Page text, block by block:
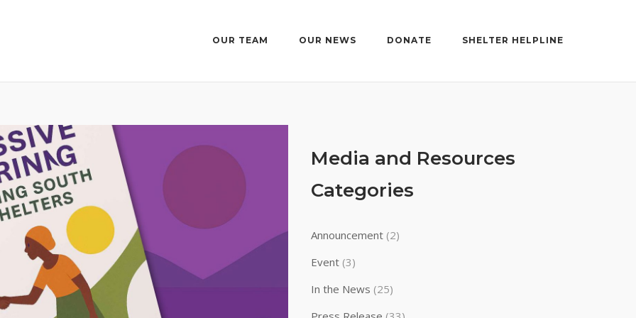
OUR TEAM OUR NEWS DONATE SHELTER HELPLINE
Media and Resources
Categories
Announcement(2)
Event(3)
In the News (25)